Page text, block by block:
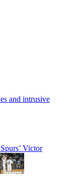
and intrusive
Victor